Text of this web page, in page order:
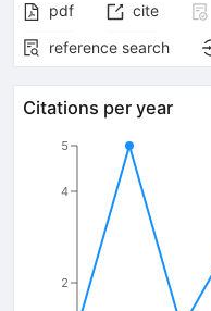
pdf cite
reference search
Citations per year
2
4
5